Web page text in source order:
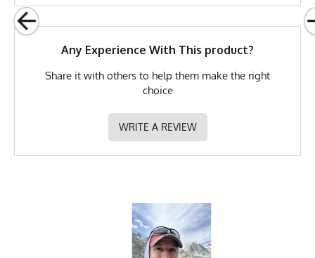
MPN
Any Experience With This product?
Share it with others to help them make the right
choice
WRITE A REVIEW